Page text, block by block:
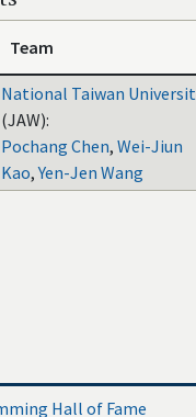
Team
National Taiwan
(JAW):
Pochang Chen, Wei-Jiun
Kao,Yen-Jen Wang
Hall of Fame